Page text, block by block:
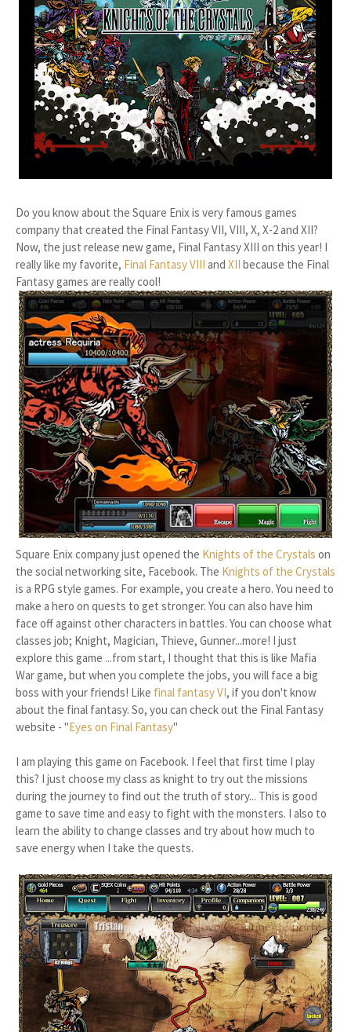
Do you know about the Square Enix is very famous games
company that created the Final Fantasy VII, VIII, X, X-2 and XII?
Now, the just release new game, Final Fantasy XIII on this year! I
really like my favorite, Final Fantasy VIII and XII because the Final
Fantasy games are really cool!
Square Enix company just opened the Knights of the Crystals on
the social networking site, Facebook. The Knights of the Crystals
is a RPG style games. For example, you create a hero. You need to
make a hero on quests to get stronger. You can also have him
face off against other characters in battles. You can choose what
classes job; Knight, Magician, Thieve, Gunner...more! I just
explore this game ...from start, I thought that this is like Mafia
War game, but when you complete the jobs, you will face a big
boss with your friends! Like final fantasy VI, if you don't know
about the final fantasy. So, you can check out the Final Fantasy
website - "Eyes on Final Fantasy"
I am playing this game on Facebook. I feel that first time I play
this? I just choose my class as knight to try out the missions
during the journey to find out the truth of story... This is good
game to save time and easy to fight with the monsters. I also to
learn the ability to change classes and try about how much to
save energy when I take the quests.